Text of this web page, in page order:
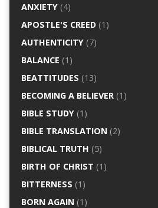
ANXIETY(4)
APOSTLE'S CREED(1)
AUTHENTICITY(7)
BALANCE (1)
BEATTITUDES (13)
BECOMING A BELIEVER(1)
BIBLE STUDY(1)
BIBLE TRANSLATION(2)
BIBLICAL TRUTH (5)
BIRTH OF CHRIST (1)
BITTERNESS (1)
BORN AGAIN(1)